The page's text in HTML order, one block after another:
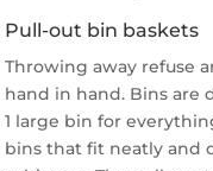
Pull-out bin baskets
Throwing away refuse
hand in hand. Bins are
1 large bin for
bins that fit neatly and